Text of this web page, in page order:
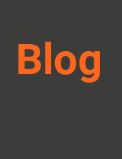
Blog